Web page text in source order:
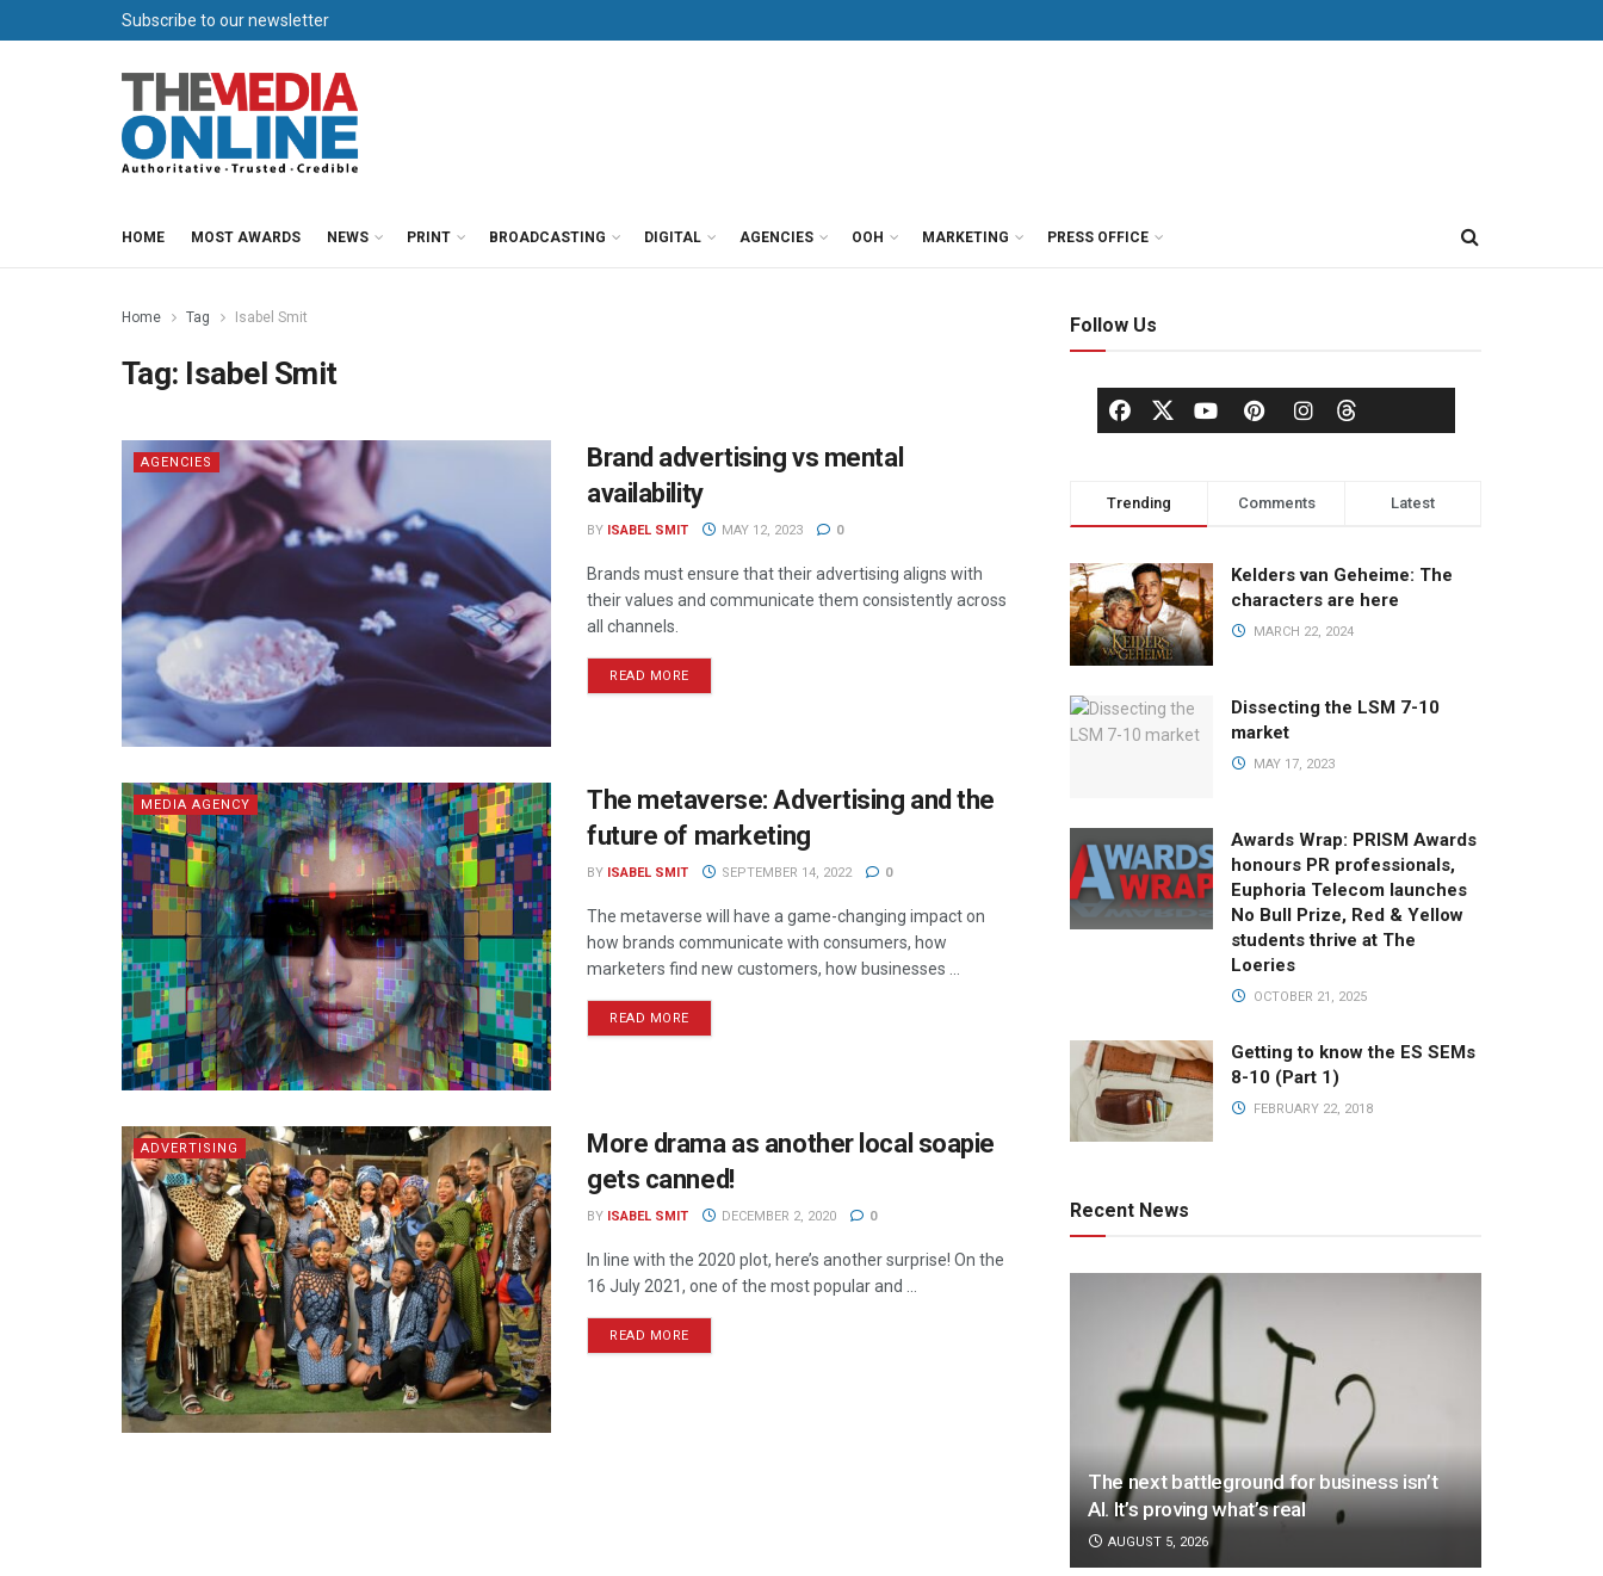
Subscribe to our newsletter
HOME MOST AWARDS NEWS PRINT BROADCASTING DIGITAL AGENCIES OOH MARKETING PRESS OFFICE
Home Tag Isabel Smit
Tag: Isabel Smit
AGENCIES
Brand advertising vs mental
availability
BY ISABEL SMIT MAY 12, 2023 0
Brands must ensure that their advertising aligns with
their values and communicate them consistently across
all channels.
READ MORE
MEDIA AGENCY
The metaverse: Advertising and the
future of marketing
BY ISABEL SMIT SEPTEMBER 14, 2022 0
The metaverse will have a game-changing impact on
how brands communicate with consumers, how
marketers find new customers, how businesses ...
READ MORE
ADVERTISING
More drama as another local soapie
gets canned!
BY ISABEL SMIT DECEMBER 2, 2020 0
In line with the 2020 plot, here’s another surprise! On the
16 July 2021, one of the most popular and ...
READ MORE
Follow Us
Trending Comments Latest
Kelders van Geheime: The
characters are here
MARCH 22, 2024
Dissecting the LSM 7-10
market
MAY 17, 2023
Awards Wrap: PRISM Awards
honours PR professionals,
Euphoria Telecom launches
No Bull Prize, Red & Yellow
students thrive at The
Loeries
OCTOBER 21, 2025
Getting to know the ES SEMs
8-10 (Part 1)
FEBRUARY 22, 2018
Recent News
The next battleground for business isn’t
AI. It’s proving what’s real
AUGUST 5, 2026